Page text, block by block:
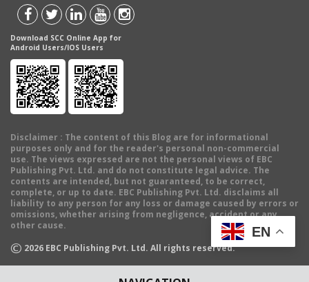
Download SCC Online App for
Android Users/IOS Users
Disclaimer : The content of this Blog are for informational
purposes only and for the reader's personal non-commercial
use. The views expressed are not the personal views of EBC
Publishing Pvt. Ltd. and do not constitute legal advice. The
contents are intended, but not guaranteed, to be correct,
complete, or up to date. EBC Publishing Pvt. Ltd. disclaims all
liability to any person for any loss or damage caused by errors or
omissions, whether arising from negligence, accident or any
other cause.
© 2026 EBC Publishing Pvt. Ltd. All rights reserved.
EN